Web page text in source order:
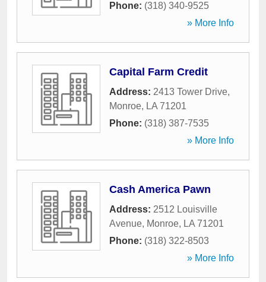
Phone: (318) 340-9525
» More Info
Capital Farm Credit
Address: 2413 Tower Drive,
Monroe, LA 71201
Phone: (318) 387-7535
» More Info
Cash America Pawn
Address: 2512 Louisville
Avenue, Monroe, LA 71201
Phone: (318) 322-8503
» More Info